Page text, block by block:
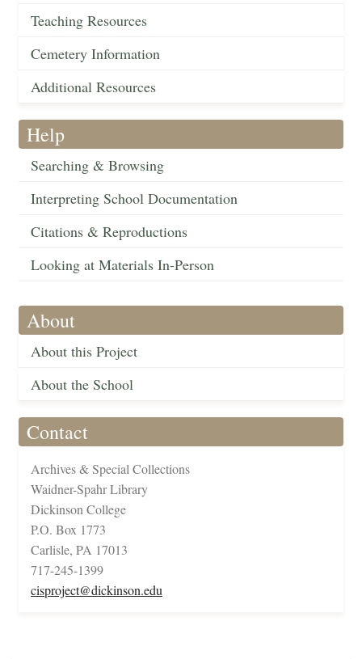
Teaching Resources
Cemetery Information
Additional Resources
Help
Searching & Browsing
Interpreting School Documentation
Citations & Reproductions
Looking at Materials In-Person
About
About this Project
About the School
Contact
Archives & Special Collections
Waidner-Spahr Library
Dickinson College
P.O. Box 1773
Carlisle, PA 17013
717-245-1399
cisproject@dickinson.edu